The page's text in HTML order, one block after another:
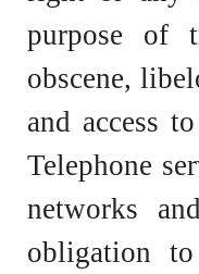
purpose of
obscene,
and access
Telephone
networks
obligation